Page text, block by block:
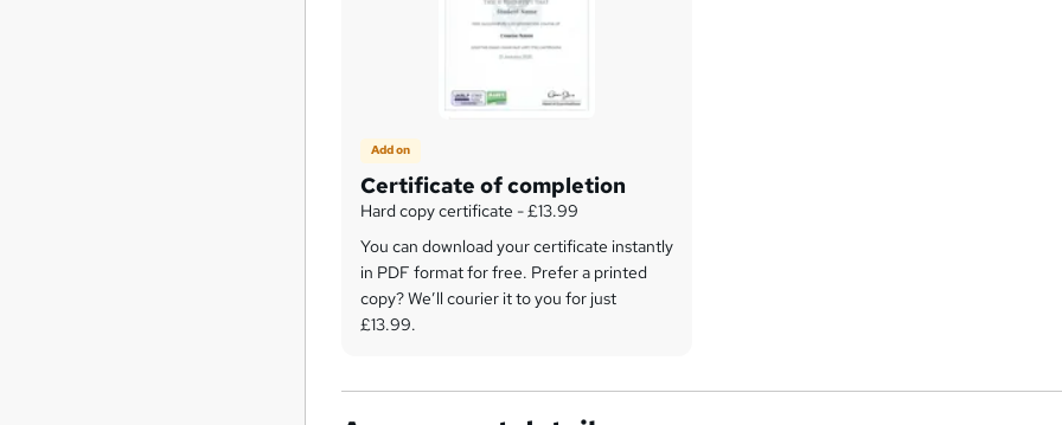
Add on
Certificate of completion
Hard copy certificate - £13.99
You can download your certificate instantly
in PDF format for free. Prefer a printed
copy? We’ll courier it to you for just
£13.99.